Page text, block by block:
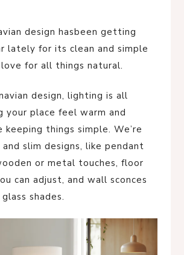
design hasbeen getting
lately for its clean and simple
for all things natural.
design, lighting is all
your place feel warm and
things simple. We’re
slim designs, like pendant
or metal touches, floor
can adjust, and wall sconces
shades.